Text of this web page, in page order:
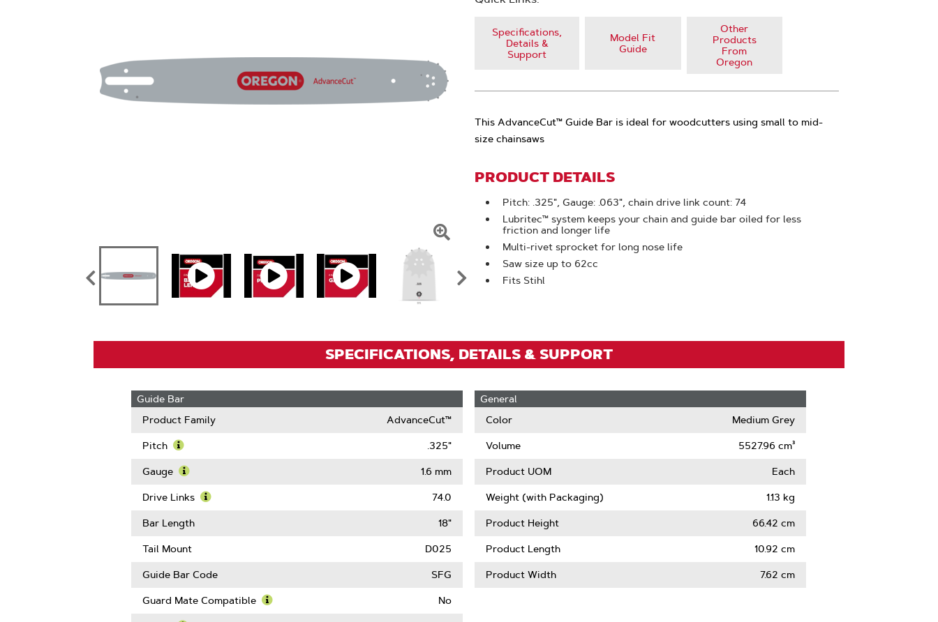
Click
To
Zoom
Specifications,
Details &
Support
Model Fit
Guide
Other
Products
From
Oregon
This AdvanceCut™ Guide Bar is ideal for woodcutters using small to mid-
size chainsaws
PRODUCT DETAILS
Pitch: .325", Gauge: .063", chain drive link count: 74
Lubritec™ system keeps your chain and guide bar oiled for less
friction and longer life
Multi-rivet sprocket for long nose life
Saw size up to 62cc
Fits Stihl
SPECIFICATIONS, DETAILS & SUPPORT
Guide Bar
Product Family
AdvanceCut™
Pitch
More
Pitch
.325"
Gauge
More
Gauge
1.6 mm
Drive Links 74.0
Bar Length 18"
Tail Mount D025
Guide Bar Code SFG
Guard Mate Compatible No
General
Color
Medium Grey
Volume 5527.96 cm³
Product UOM Each
Weight (with Packaging) 1.13 kg
Product Height 66.42 cm
Product Length 10.92 cm
Product Width 7.62 cm